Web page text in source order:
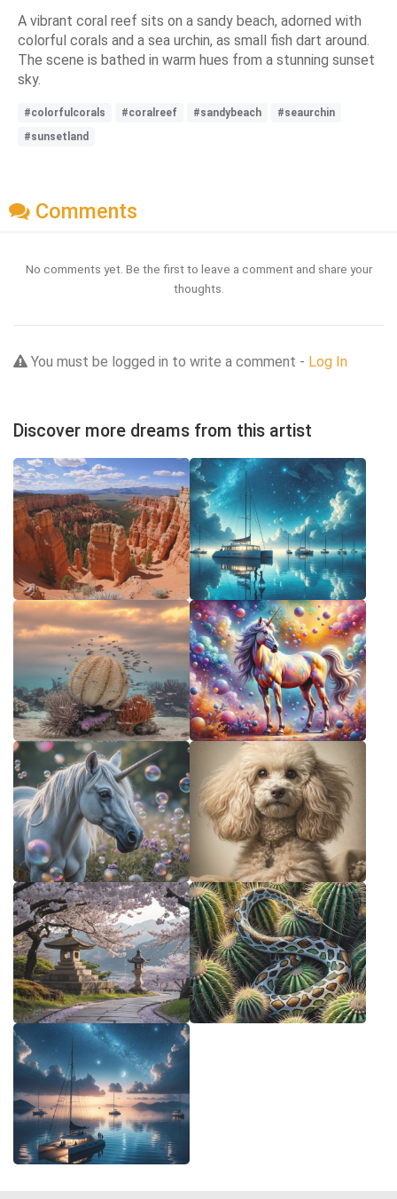
A vibrant coral reef sits on a sandy beach, adorned with
colorful corals and a sea urchin, as small fish dart around.
The scene is bathed in warm hues from a stunning sunset
sky.
#colorfulcorals #coralreef #sandybeach
#seaurchin
#sunsetland
Comments
No comments yet. Be the first to leave a comment and share your
thoughts.
You must be logged in to write a comment - Log In
Discover more dreams from this artist